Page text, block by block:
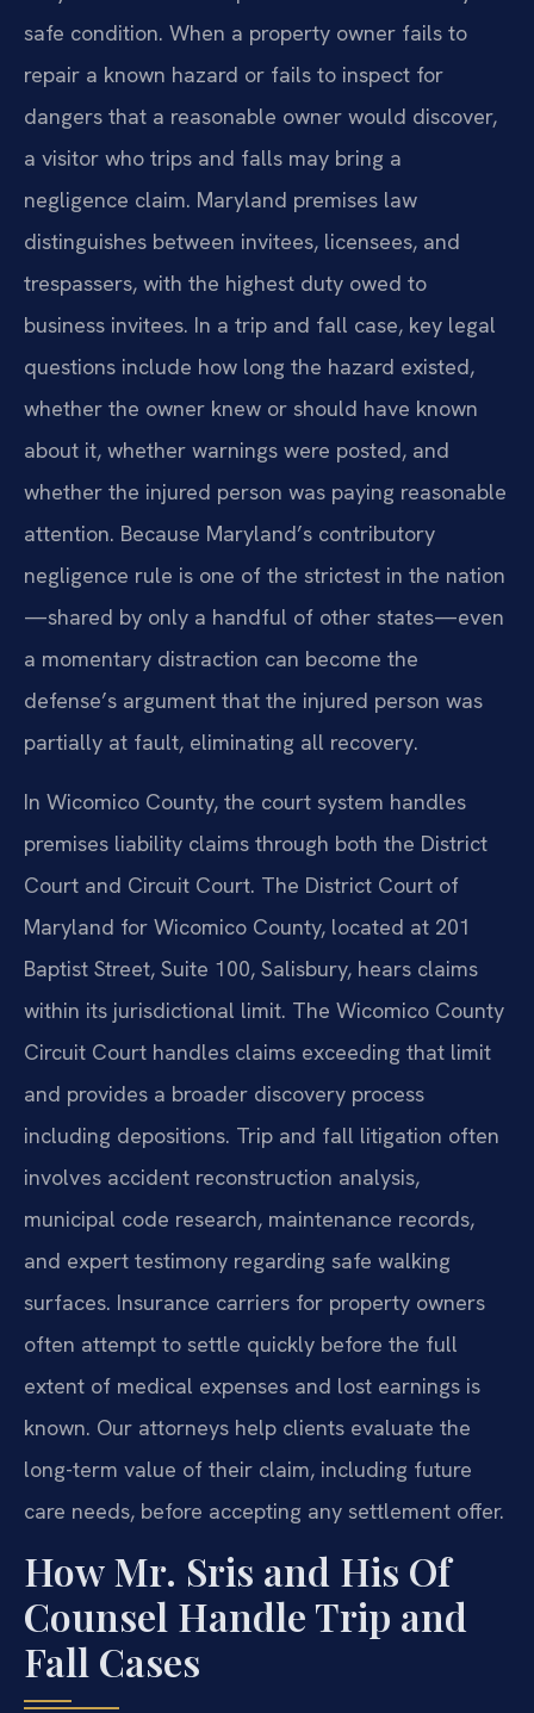
safe condition. When a property owner fails to
repair a known hazard or fails to inspect for
dangers that a reasonable owner would discover,
a visitor who trips and falls may bring a
negligence claim. Maryland premises law
distinguishes between invitees, licensees, and
trespassers, with the highest duty owed to
business invitees. In a trip and fall case, key legal
questions include how long the hazard existed,
whether the owner knew or should have known
about it, whether warnings were posted, and
whether the injured person was paying reasonable
attention. Because Maryland’s contributory
negligence rule is one of the strictest in the nation
—shared by only a handful of other states—even
a momentary distraction can become the
defense’s argument that the injured person was
partially at fault, eliminating all recovery.
In Wicomico County, the court system handles
premises liability claims through both the District
Court and Circuit Court. The District Court of
Maryland for Wicomico County, located at 201
Baptist Street, Suite 100, Salisbury, hears claims
within its jurisdictional limit. The Wicomico County
Circuit Court handles claims exceeding that limit
and provides a broader discovery process
including depositions. Trip and fall litigation often
involves accident reconstruction analysis,
municipal code research, maintenance records,
and expert testimony regarding safe walking
surfaces. Insurance carriers for property owners
often attempt to settle quickly before the full
extent of medical expenses and lost earnings is
known. Our attorneys help clients evaluate the
long-term value of their claim, including future
care needs, before accepting any settlement offer.
How Mr. Sris and His Of
Counsel Handle Trip and
Fall Cases